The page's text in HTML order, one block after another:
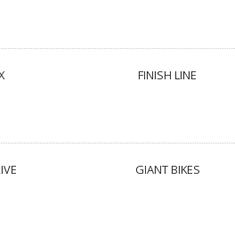
FINISH LINE
GIANT BIKES